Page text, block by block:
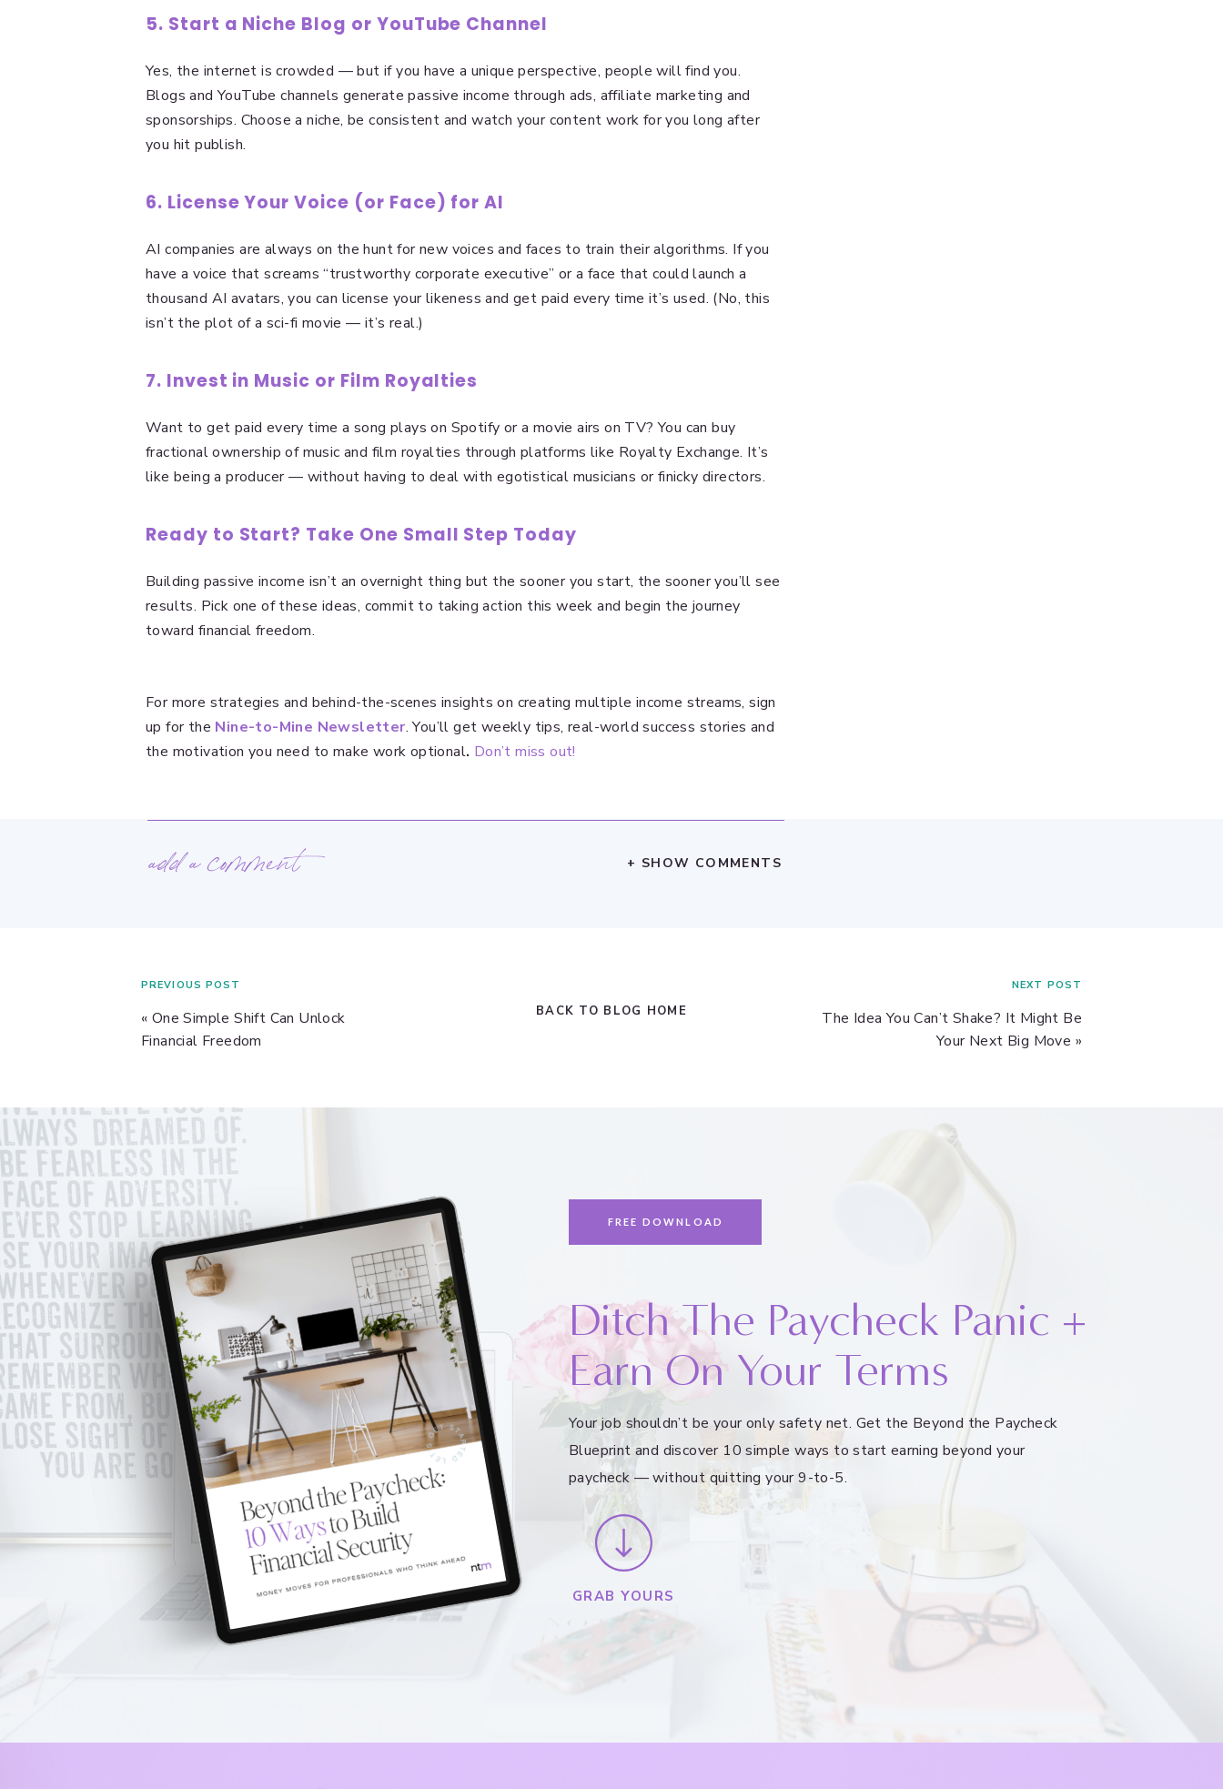
5. Start a Niche Blog or YouTube Channel
Yes, the internet is crowded — but if you have a unique perspective, people will find you.
Blogs and YouTube channels generate passive income through ads, affiliate marketing and
sponsorships. Choose a niche, be consistent and watch your content work for you long after
you hit publish.
6. License Your Voice (or Face) for AI
AI companies are always on the hunt for new voices and faces to train their algorithms. If you
have a voice that screams “trustworthy corporate executive” or a face that could launch a
thousand AI avatars, you can license your likeness and get paid every time it’s used. (No, this
isn’t the plot of a sci-fi movie — it’s real.)
7. Invest in Music or Film Royalties
Want to get paid every time a song plays on Spotify or a movie airs on TV? You can buy
fractional ownership of music and film royalties through platforms like Royalty Exchange. It’s
like being a producer — without having to deal with egotistical musicians or finicky directors.
Ready to Start? Take One Small Step Today
Building passive income isn’t an overnight thing but the sooner you start, the sooner you’ll see
results. Pick one of these ideas, commit to taking action this week and begin the journey
toward financial freedom.
For more strategies and behind-the-scenes insights on creating multiple income streams, sign
up for the Nine-to-Mine Newsletter. You’ll get weekly tips, real-world success stories and
the motivation you need to make work optional. Don’t miss out!
+ SHOW COMMENTS
add a comment
The Idea You Can’t Shake? It Might Be
Your Next Big Move »
« One Simple Shift Can Unlock
Financial Freedom
PREVIOUS POST NEXT POST
BACK TO BLOG HOME
Ditch The Paycheck Panic +
Earn On Your Terms
Your job shouldn’t be your only safety net. Get the Beyond the Paycheck
Blueprint and discover 10 simple ways to start earning beyond your
paycheck — without quitting your 9-to-5.
FREE DOWNLOAD
GRAB YOURS